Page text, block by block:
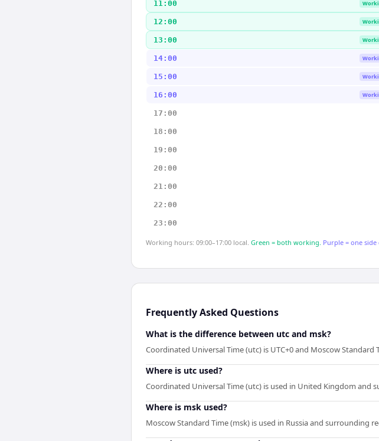
11:00
12:00
13:00
14:00
15:00
16:00
17:00
18:00
19:00
20:00
21:00
22:00
23:00
Working hours: 09:00–17:00 local. Green = both working. Purple = one side
Frequently Asked Questions
What is the difference between utc and msk?
Coordinated Universal Time (utc) is UTC+0 and Moscow
Where is utc used?
Coordinated Universal Time (utc) is used in United Kingdom and
Where is msk used?
Moscow Standard Time (msk) is used in Russia and surrounding